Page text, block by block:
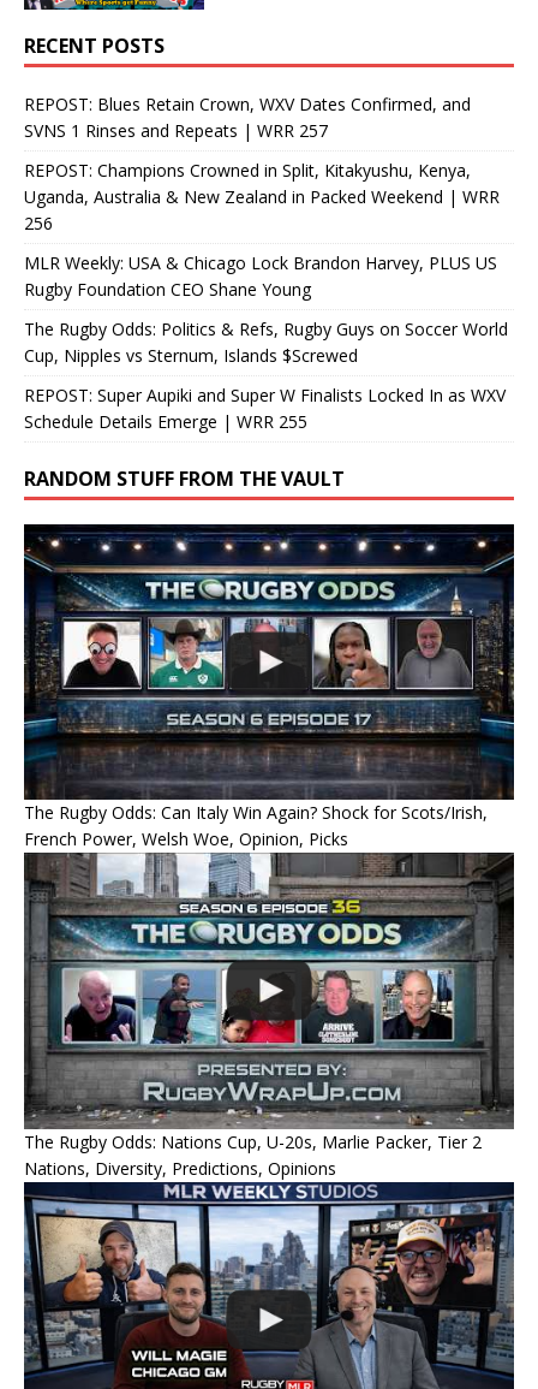
RECENT POSTS
REPOST: Blues Retain Crown, WXV Dates Confirmed, and
SVNS 1 Rinses and Repeats | WRR 257
REPOST: Champions Crowned in Split, Kitakyushu, Kenya,
Uganda, Australia & New Zealand in Packed Weekend | WRR
256
MLR Weekly: USA & Chicago Lock Brandon Harvey, PLUS US
Rugby Foundation CEO Shane Young
The Rugby Odds: Politics & Refs, Rugby Guys on Soccer World
Cup, Nipples vs Sternum, Islands $Screwed
REPOST: Super Aupiki and Super W Finalists Locked In as WXV
Schedule Details Emerge | WRR 255
RANDOM STUFF FROM THE VAULT
The Rugby Odds: Can Italy Win Again? Shock for Scots/Irish,
French Power, Welsh Woe, Opinion, Picks
The Rugby Odds: Nations Cup, U-20s, Marlie Packer, Tier 2
Nations, Diversity, Predictions, Opinions